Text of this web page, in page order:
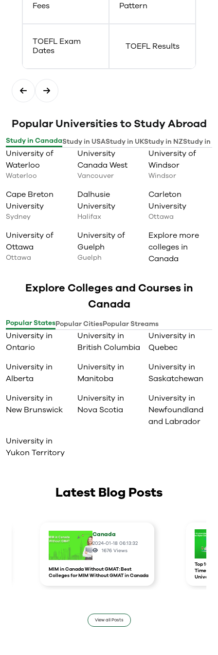
Fees
Pattern
TOEFL Exam
Dates
TOEFL Results
Popular Universities to Study Abroad
Study in CanadaStudy in USAStudy in UKStudy in NZStudy in
University of
Waterloo
Waterloo
University
Canada West
Vancouver
University of
Windsor
Windsor
Cape Breton
University
Sydney
Dalhusie
University
Halifax
Carleton
University
Ottawa
University of
Ottawa
Ottawa
University of
Guelph
Guelph
Explore more
colleges in
Canada
Explore Colleges and Courses in
Canada
Popular StatesPopular CitiesPopular Streams
University in
Ontario
University in
British Columbia
University in
Quebec
University in
Alberta
University in
Manitoba
University in
Saskatchewan
University in
New Brunswick
University in
Nova Scotia
University in
Newfoundland
and Labrador
University in
Yukon Territory
Latest Blog Posts
Canada
2024-01-18 06:13:32
1676 Views
MIM in Canada Without GMAT: Best
Colleges for MIM Without GMAT in Canada
Top 10
Times
View all Posts